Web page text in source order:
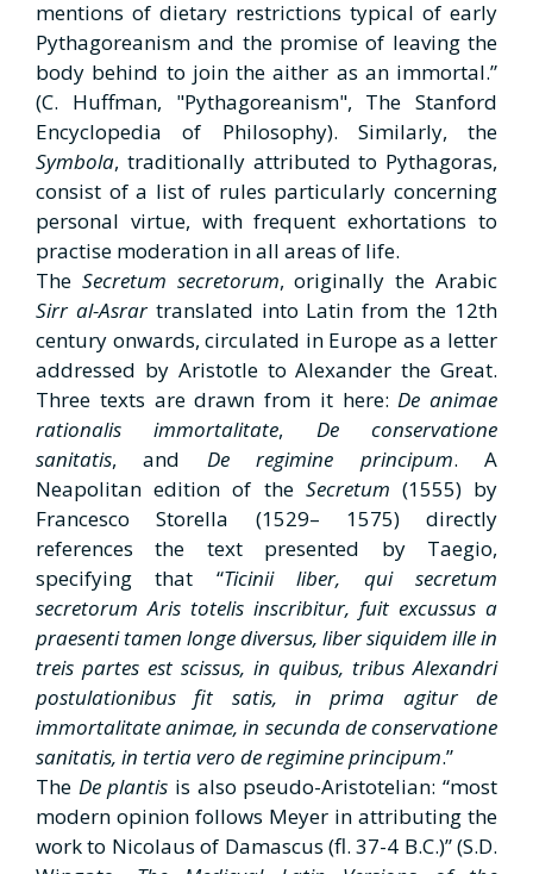
mentions of dietary restrictions typical of early
Pythagoreanism and the promise of leaving the
body behind to join the aither as an immortal.”
(C. Huffman, "Pythagoreanism", The Stanford
Encyclopedia of Philosophy). Similarly, the
Symbola, traditionally attributed to Pythagoras,
consist of a list of rules particularly concerning
personal virtue, with frequent exhortations to
practise moderation in all areas of life.
The Secretum secretorum, originally the Arabic
Sirr al-Asrartranslated into Latin from the 12th
century onwards, circulated in Europe as a letter
addressed by Aristotle to Alexander the Great.
Three texts are drawn from it here:De animae
rationalis immortalitate, De conservatione
sanitatis, and Deregimine principum. A
Neapolitan edition of the Secretum (1555) by
Francesco Storella
(1529– 1575) directly
references the text presented by Taegio,
specifying that “Ticinii liber, qui secretum
secretorum Aris totelis inscribitur, fuit excussus a
praesenti tamen longe diversus, liber siquidem ille in
treis partes est scissus, in quibus, tribus Alexandri
postulationibus fit satis, in prima agitur de
immortalitate animae, in secunda de conservatione
sanitatis, in tertia vero de regimine principum.”
The De plantis is also pseudo-Aristotelian: “most
modern opinion follows Meyer in attributing the
work to Nicolaus of Damascus (fl. 37-4 B.C.)” (S.D.